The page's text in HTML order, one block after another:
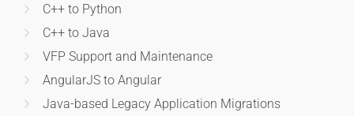
C++ to Python
C++ to Java
VFP Support and Maintenance
AngularJS to Angular
Java-based Legacy Application Migrations